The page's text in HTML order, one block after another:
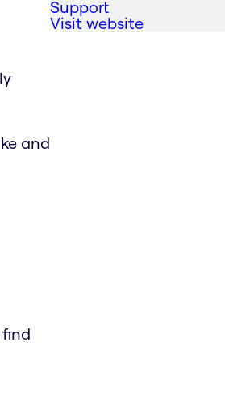
and
Support
Visit website